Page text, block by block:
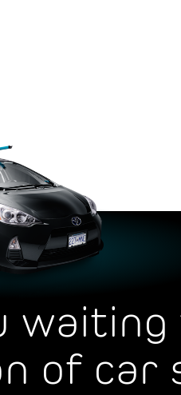
waiting
of car